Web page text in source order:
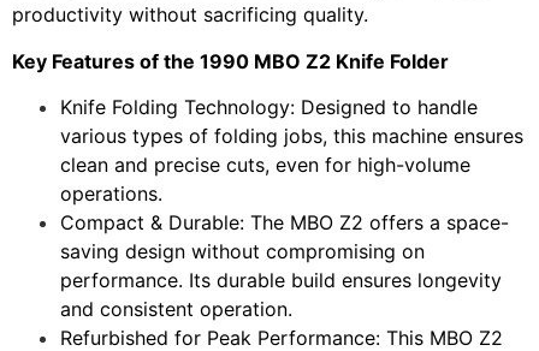
productivity without sacrificing quality.
Key Features of the 1990 MBO Z2 Knife Folder
Knife Folding Technology: Designed to handle
various types of folding jobs, this machine ensures
clean and precise cuts, even for high-volume
operations.
Compact & Durable: The MBO Z2 offers a space-
saving design without compromising on
performance. Its durable build ensures longevity
and consistent operation.
Refurbished for Peak Performance: This MBO Z2